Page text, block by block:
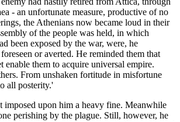
- an unfortunate measure, productive of no
the Athenians now became loud in their
of the people was held, in which
been exposed by the war, were, he
or averted. He reminded them that
them to acquire universal empire.
From unshaken fortitude in misfortune
all posterity.'
imposed upon him a heavy fine. Meanwhile
perishing by the plague. Still, however, he